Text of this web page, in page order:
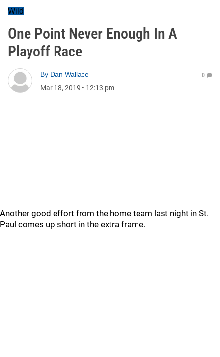
Wild
One Point Never Enough In A
Playoff Race
By Dan Wallace
Mar 18, 2019 • 12:13 pm
0
Another good effort from the home team last night in St.
Paul comes up short in the extra frame.